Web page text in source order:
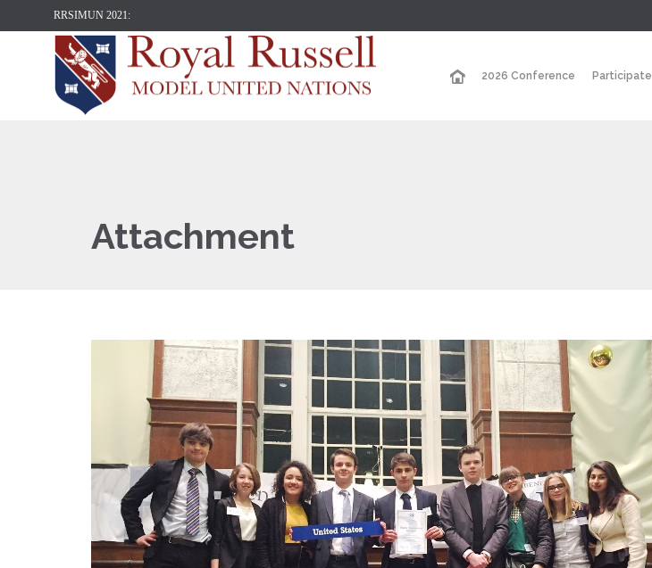
RRSIMUN 2021:
2026 Conference Participate
Attachment